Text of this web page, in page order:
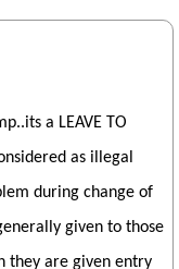
a LEAVE TO
as illegal
during change of
given to those
they are given entry